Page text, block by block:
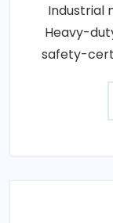
Industrial
Heavy-
safety-